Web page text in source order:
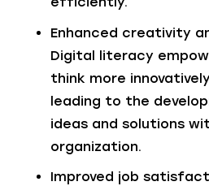
Enhanced creativity
Digital literacy
think more
leading to the
ideas and solutions
organization.
Improved job